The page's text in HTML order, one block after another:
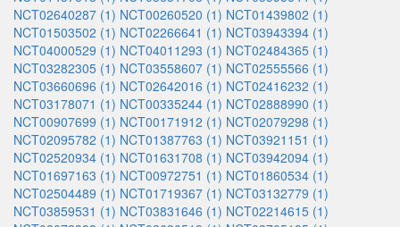
NCT02640287 (1) NCT00260520 (1) NCT01439802 (1)
NCT01503502 (1) NCT02266641 (1) NCT03943394 (1)
NCT04000529 (1) NCT04011293 (1) NCT02484365 (1)
NCT03282305 (1) NCT03558607 (1) NCT02555566 (1)
NCT03660696 (1) NCT02642016 (1) NCT02416232 (1)
NCT03178071 (1) NCT00335244 (1) NCT02888990 (1)
NCT00907699 (1) NCT00171912 (1) NCT02079298 (1)
NCT02095782 (1) NCT01387763 (1) NCT03921151 (1)
NCT02520934 (1) NCT01631708 (1) NCT03942094 (1)
NCT01697163 (1) NCT00972751 (1) NCT01860534 (1)
NCT02504489 (1) NCT01719367 (1) NCT03132779 (1)
NCT03859531 (1) NCT03831646 (1) NCT02214615 (1)